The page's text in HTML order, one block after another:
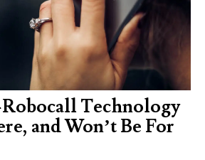
Technology
and Won’t Be For